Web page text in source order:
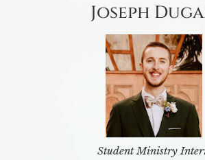
Joseph
Student Ministry